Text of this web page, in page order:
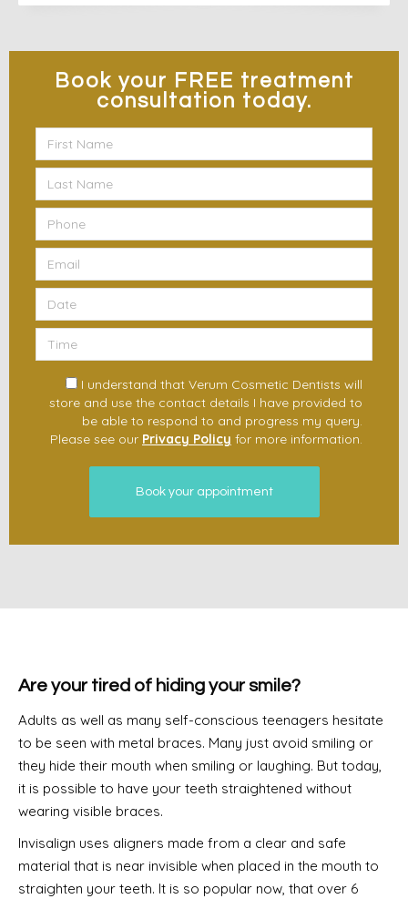
Book your FREE treatment
consultation today.
I understand that Verum Cosmetic Dentists will
store and use the contact details I have provided to
be able to respond to and progress my query.
Please see our Privacy Policy for more information.
Are your tired of hiding your smile?
Adults as well as many self-conscious teenagers hesitate
to be seen with metal braces. Many just avoid smiling or
they hide their mouth when smiling or laughing. But today,
it is possible to have your teeth straightened without
wearing visible braces.
Invisalign uses aligners made from a clear and safe
material that is near invisible when placed in the mouth to
straighten your teeth. It is so popular now, that over 6